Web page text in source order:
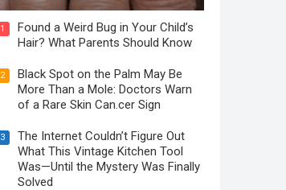
1
Found a Weird Bug in Your Child’s
Hair? What Parents Should Know
2
Black Spot on the Palm May Be
More Than a Mole: Doctors Warn
of a Rare Skin Can.cer Sign
3
The Internet Couldn’t Figure Out
What This Vintage Kitchen Tool
Was—Until the Mystery Was Finally
Solved